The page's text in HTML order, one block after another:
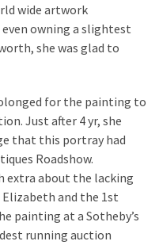
wide artwork
owning a slightest
she was glad to
for the painting to
Just after 4 yr, she
that this portray had
Roadshow.
extra about the lacking
Elizabeth and the 1st
painting at a Sotheby’s
running auction